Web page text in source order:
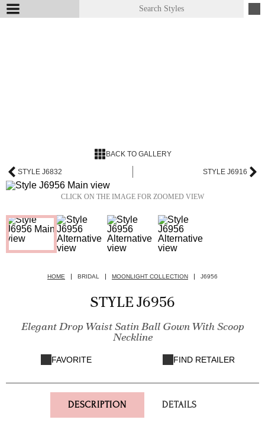
BACK TO GALLERY
STYLE J6832 STYLE J6916
CLICK ON THE IMAGE FOR ZOOMED VIEW
HOME BRIDAL MOONLIGHT COLLECTION J6956
STYLE J6956
Elegant Drop Waist Satin Ball Gown With Scoop
Neckline
FAVORITE FIND RETAILER
DESCRIPTION DETAILS